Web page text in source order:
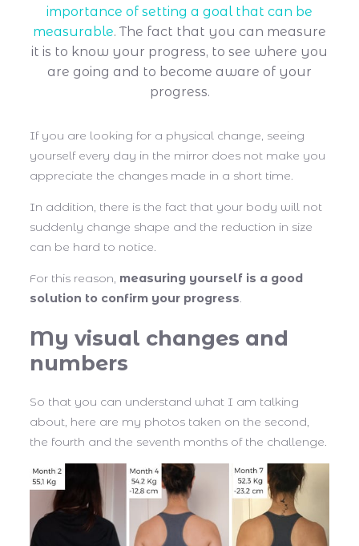
importance of setting a goal that can be
measurable. The fact that you can measure
it is to know your progress, to see where you
are going and to become aware of your
progress.
If you are looking for a physical change, seeing
yourself every day in the mirror does not make you
appreciate the changes made in a short time.
In addition, there is the fact that your body will not
suddenly change shape and the reduction in size
can be hard to notice.
For this reason, measuring yourself is a good
solution to confirm your progress.
My visual changes and
numbers
So that you can understand what I am talking
about, here are my photos taken on the second,
the fourth and the seventh months of the challenge.